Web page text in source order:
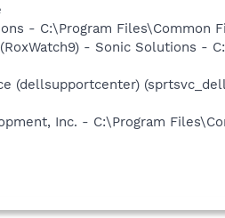
- C:\Program Files\Common
- Sonic Solutions -
(dellsupportcenter)
Inc. - C:\Program